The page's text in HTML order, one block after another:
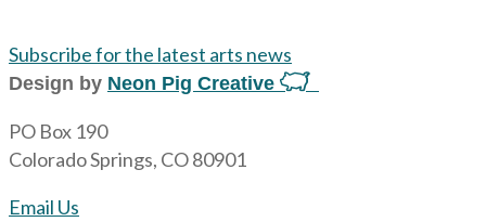
Subscribe for the latest arts news
Design by Neon Pig Creative
PO Box 190
Colorado Springs, CO 80901
Email Us